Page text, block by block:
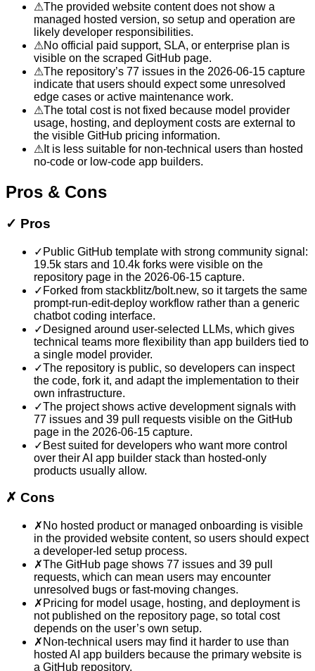
⚠The provided website content does not show a
managed hosted version, so setup and operation are
likely developer responsibilities.
⚠No official paid support, SLA, or enterprise plan is
visible on the scraped GitHub page.
⚠The repository’s 77 issues in the 2026-06-15 capture
indicate that users should expect some unresolved
edge cases or active maintenance work.
⚠The total cost is not fixed because model provider
usage, hosting, and deployment costs are external to
the visible GitHub pricing information.
⚠ It is less suitable for non-technical users than hosted
no-code or low-code app builders.
Pros & Cons
✓ Pros
✓ Public GitHub template with strong community signal:
19.5k stars and 10.4k forks were visible on the
repository page in the 2026-06-15 capture.
✓ Forked from stackblitz/bolt.new, so it targets the same
prompt-run-edit-deploy workflow rather than a generic
chatbot coding interface.
✓ Designed around user-selected LLMs, which gives
technical teams more flexibility than app builders tied to
a single model provider.
✓The repository is public, so developers can inspect
the code, fork it, and adapt the implementation to their
own infrastructure.
✓The project shows active development signals with
77 issues and 39 pull requests visible on the GitHub
page in the 2026-06-15 capture.
✓ Best suited for developers who want more control
over their AI app builder stack than hosted-only
products usually allow.
✗ Cons
✗ No hosted product or managed onboarding is visible
in the provided website content, so users should expect
a developer-led setup process.
✗The GitHub page shows 77 issues and 39 pull
requests, which can mean users may encounter
unresolved bugs or fast-moving changes.
✗ Pricing for model usage, hosting, and deployment is
not published on the repository page, so total cost
depends on the user’s own setup.
✗ Non-technical users may find it harder to use than
hosted AI app builders because the primary website is
a GitHub repository.